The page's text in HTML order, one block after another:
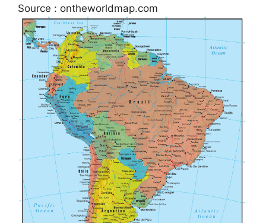
Source : ontheworldmap.com